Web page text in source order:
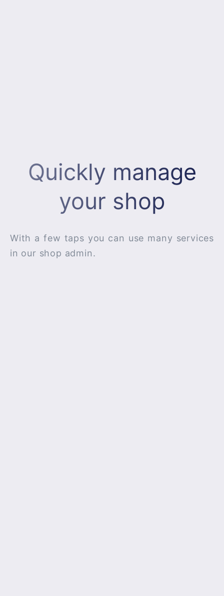
Quickly manage
your shop
With a few taps you can use many services
in our shop admin.